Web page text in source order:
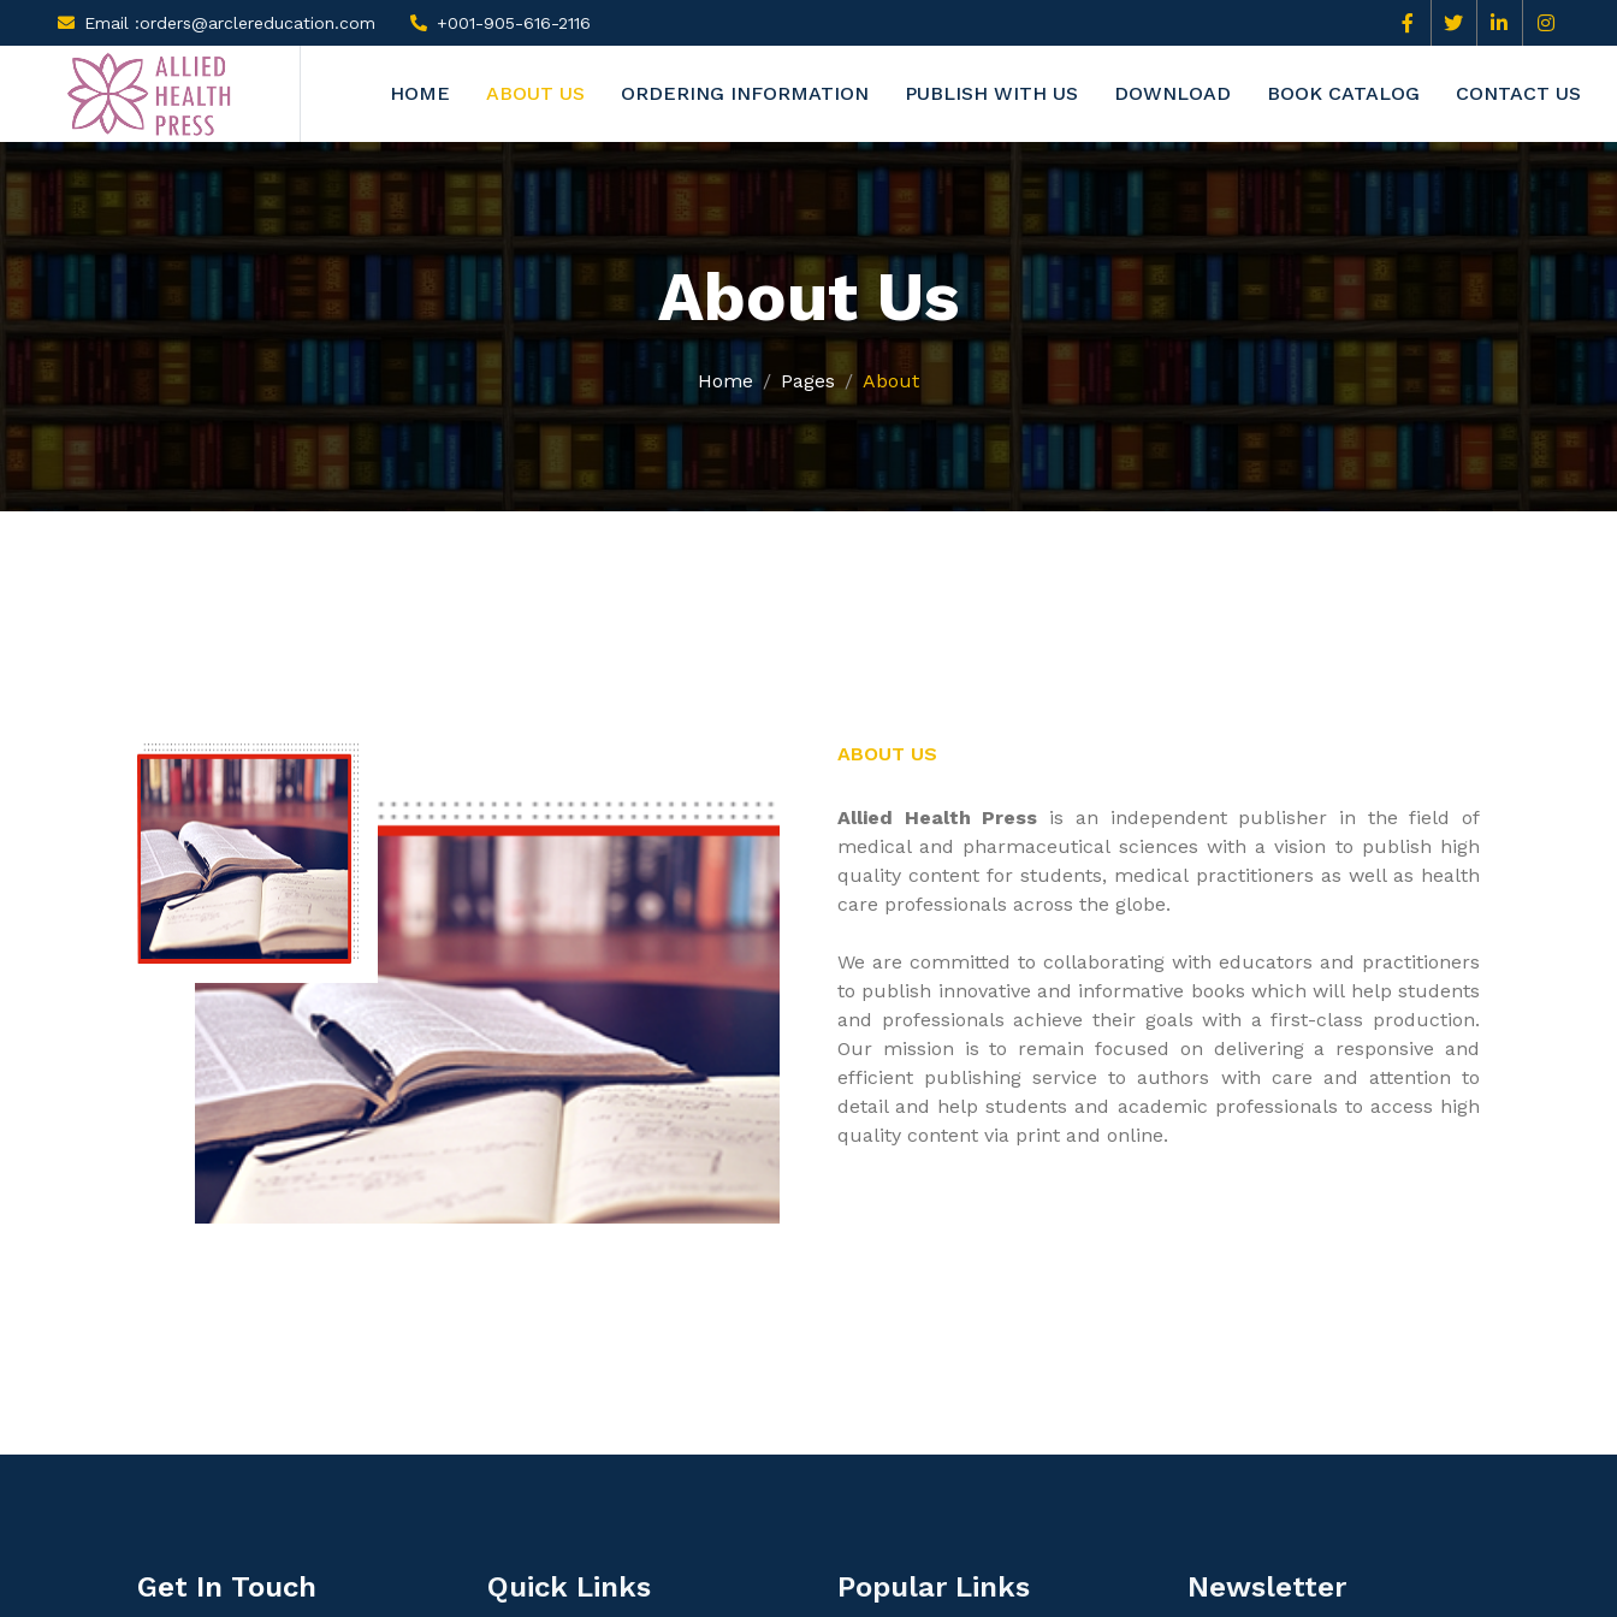
Email :orders@arclereducation.com +001-905-616-2116
HOME ABOUT US ORDERING INFORMATION PUBLISH WITH US DOWNLOAD BOOK CATALOG CONTACT US
About Us
Home Pages About
ABOUT US
Allied Health Press is an independent publisher in the field of
medical and pharmaceutical sciences with a vision to publish high
quality content for students, medical practitioners as well as health
care professionals across the globe.
We are committed to collaborating with educators and practitioners
to publish innovative and informative books which will help students
and professionals achieve their goals with a first-class production.
Our mission is to remain focused on delivering a responsive and
efficient publishing service to authors with care and attention to
detail and help students and academic professionals to access high
quality content via print and online.
Get In Touch Quick Links Popular Links Newsletter